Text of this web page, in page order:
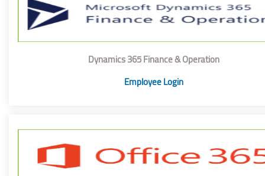
Dynamics 365 Finance & Operation
Employee Login